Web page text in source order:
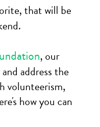
that will be
, our
address the
volunteerism,
how you can